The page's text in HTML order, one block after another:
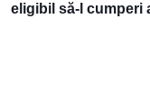
eligibil să-l cumperi